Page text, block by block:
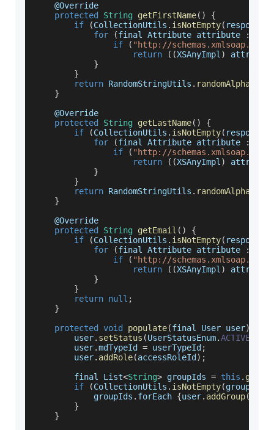
    @
Override
protected
String getFirstName( )
{
if
(CollectionUtils . isNotEmpty( response
for
(final Attribute attribute :
if
( "http://
return
( (XSAnyImpl)
attribute
}
}
return RandomStringUtils .
}
    @
Override
protected
String getLastName( )
{
if
(CollectionUtils . isNotEmpty( response
for
(final Attribute attribute :
if
( "http://
return
( (XSAnyImpl)
attribute
}
}
return RandomStringUtils .
}
    @
Override
protected
String getEmail ( )
{
if
(CollectionUtils . isNotEmpty( response
for
(final Attribute attribute :
if
( "http://
return
( (XSAnyImpl)
attribute
}
}
return null ;
}
protected
void populate(final User user)
        user
. setStatus (UserStatusEnum.ACTIVE
        user
.mdTypeId = userTypeId ;
        user
. addRole(accessRoleId ) ;
        final
List<String> groupIds = this .
if
(CollectionUtils . isNotEmpty(groupIds
            groupIds
. forEach {user. addGroup(
}
}